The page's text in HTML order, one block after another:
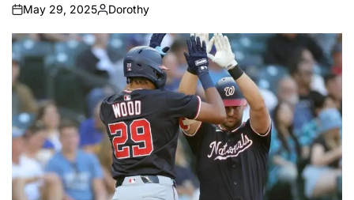
on
May 29, 2025
Posted
by
Dorothy